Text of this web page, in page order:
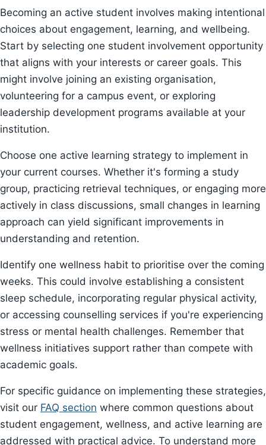
Becoming an active student involves making intentional
choices about engagement, learning, and wellbeing.
Start by selecting one student involvement opportunity
that aligns with your interests or career goals. This
might involve joining an existing organisation,
volunteering for a campus event, or exploring
leadership development programs available at your
institution.
Choose one active learning strategy to implement in
your current courses. Whether it's forming a study
group, practicing retrieval techniques, or engaging more
actively in class discussions, small changes in learning
approach can yield significant improvements in
understanding and retention.
Identify one wellness habit to prioritise over the coming
weeks. This could involve establishing a consistent
sleep schedule, incorporating regular physical activity,
or accessing counselling services if you're experiencing
stress or mental health challenges. Remember that
wellness initiatives support rather than compete with
academic goals.
For specific guidance on implementing these strategies,
visit our FAQ section where common questions about
student engagement, wellness, and active learning are
addressed with practical advice. To understand more